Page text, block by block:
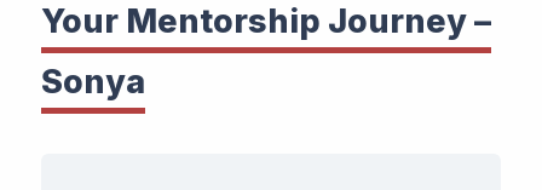
Your Mentorship Journey –
Sonya